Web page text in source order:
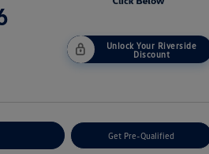
Unlock Your Riverside
Discount
Get Pre-Qualified